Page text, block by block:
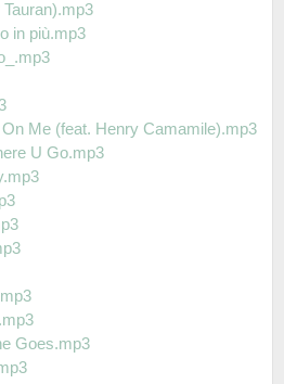
in più.mp3
Me (feat. Henry Camamile).mp3
U Go.mp3
Goes.mp3